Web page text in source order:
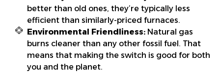
better than old ones, they’re typically less
efficient than similarly-priced furnaces.
Environmental Friendliness: Natural gas
burns cleaner than any other fossil fuel. That
means that making the switch is good for both
you and the planet.